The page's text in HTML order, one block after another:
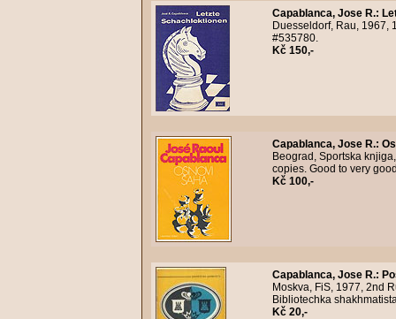
Capablanca, Jose R.:
Duesseldorf, Rau, 1967,
#535780.
Kč 150,-
Capablanca, Jose R.:
Beograd, Sportska
copies. Good to very
Kč 100,-
Capablanca, Jose R.:
Moskva, FiS, 1977, 2nd
Bibliotechka
Kč 20,-